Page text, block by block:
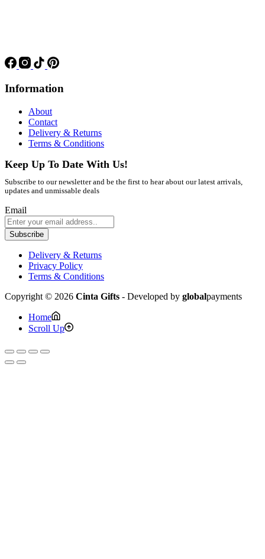
Information
About
Contact
Delivery & Returns
Terms & Conditions
Keep Up To Date With Us!
Subscribe to our newsletter and be the first to hear about our latest arrivals,
updates and unmissable deals
Email
Subscribe
Delivery & Returns
Privacy Policy
Terms & Conditions
Copyright © 2026 Cinta Gifts - Developed by globalpayments
Home
Scroll Up